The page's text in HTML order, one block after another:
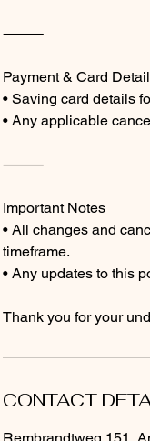
⸻
Payment & Card
• Saving card details
• Any applicable
⸻
Important Notes
• All changes and
timeframe.
• Any updates to this
Thank you for your
CONTACT